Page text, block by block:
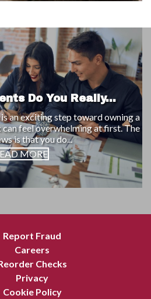
Do You Really...
an exciting step toward owning a
feel overwhelming at first. The
is that you do...
MORE
Report Fraud
Careers
Checks
Privacy
Cookie Policy